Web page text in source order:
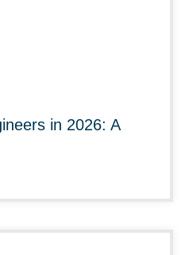
in 2026: A